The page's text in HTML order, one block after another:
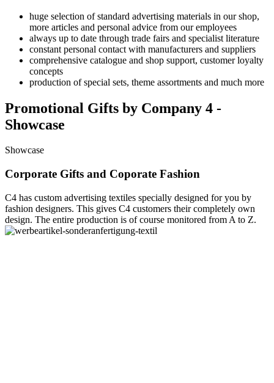
huge selection of standard advertising materials in our shop,
more articles and personal advice from our employees
always up to date through trade fairs and specialist literature
constant personal contact with manufacturers and suppliers
comprehensive catalogue and shop support, customer loyalty
concepts
production of special sets, theme assortments and much more
Promotional Gifts by Company 4 -
Showcase
Showcase
Corporate Gifts and Coporate Fashion
C4 has custom advertising textiles specially designed for you by
fashion designers. This gives C4 customers their completely own
design. The entire production is of course monitored from A to Z.